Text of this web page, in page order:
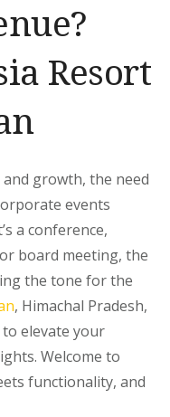
Resort
growth, the need
events
a conference,
board meeting, the
the tone for the
, Himachal Pradesh,
elevate your
Welcome to
functionality, and